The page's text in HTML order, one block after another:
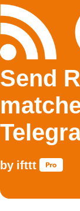
Send
by ifttt